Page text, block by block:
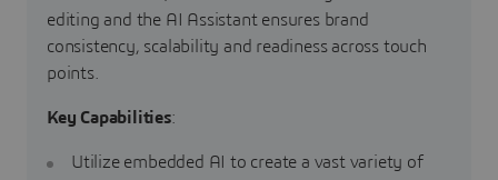
editing and the AI Assistant ensures brand
consistency, scalability and readiness across touch
points.
Key Capabilities:
Utilize embedded AI to create a vast variety of